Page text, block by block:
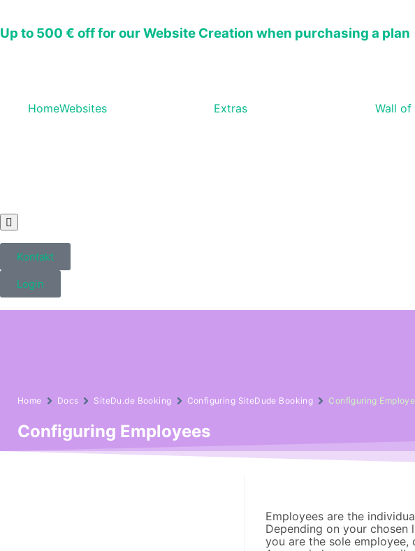
Up to 500 € offfor our Website Creation when purchasing a plan
HomeWebsites Extras Wall of
Hamburger
Toggle
Menu
Kontakt
Login
Home Docs SiteDu.de Booking Configuring SiteDude Booking Configuring
Configuring Employees
Employees are the
Depending on your chosen
you are the sole employee,